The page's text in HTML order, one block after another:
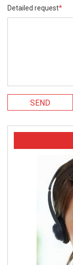
Detailed request*
SEND